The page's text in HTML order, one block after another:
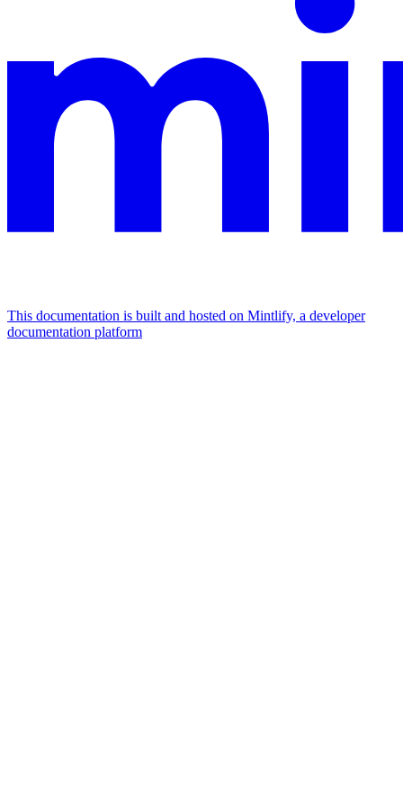
This documentation is built and hosted on Mintlify, a developer
documentation platform